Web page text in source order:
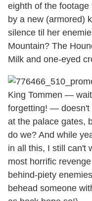
eighth of the
by a new (armored)
silence til her
Mountain? The
Milk and one-eyed
King Tommen —
forgetting! — doesn't
at the palace gates,
do we? And while
in all this, I still can't
most horrific
behind-piety
behead someone